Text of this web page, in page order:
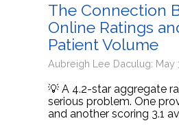
The Connection
Online Ratings
Patient Volume
Aubreigh Lee Daculug: May
💡 A 4.2-star aggregate
serious problem. One
and another scoring 3.1